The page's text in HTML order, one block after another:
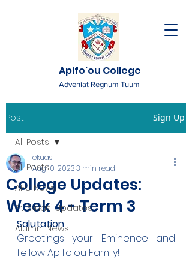
Apifo'ou College
Adveniat Regnum Tuum
Post Sign Up
All Posts
AFC News
Fr. 'Ekuasi Updates
Alumni News
All Posts
College Updates:
Week 4 - Term 3
ekuasi
Aug 10, 20233 min read
Salutation
Greetings your Eminence and
fellow Apifo'ou Family!